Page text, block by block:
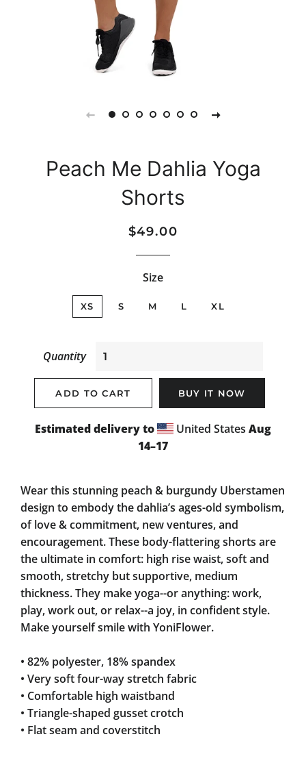
Peach Me Dahlia Yoga
Shorts
Regular
Sale
$49.00
Size
XS S M L XL
Quantity
ADD TO CART BUY IT NOW
Estimated delivery to United States Aug
14⁠–17
Wear this stunning peach & burgundy Uberstamen
design to embody the dahlia’s ages-old symbolism,
of love & commitment, new ventures, and
encouragement. These body-flattering shorts are
the ultimate in comfort: high rise waist, soft and
smooth, stretchy but supportive, medium
thickness. They make yoga--or anything: work,
play, work out, or relax--a joy, in confident style.
Make yourself smile with YoniFlower.
• 82% polyester, 18% spandex
• Very soft four-way stretch fabric
• Comfortable high waistband
• Triangle-shaped gusset crotch
• Flat seam and coverstitch